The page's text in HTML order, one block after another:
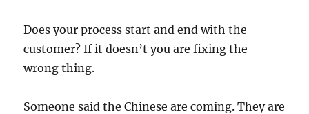
Does your process start and end with the
customer? If it doesn’t you are fixing the
wrong thing.
Someone said the Chinese are coming. They are